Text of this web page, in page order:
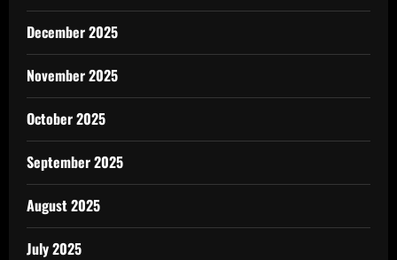
December 2025
November 2025
October 2025
September 2025
August 2025
July 2025